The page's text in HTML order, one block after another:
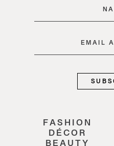
FASHION
DÉCOR